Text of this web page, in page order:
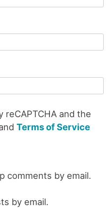
and the
Terms of Service
comments by email.
by email.